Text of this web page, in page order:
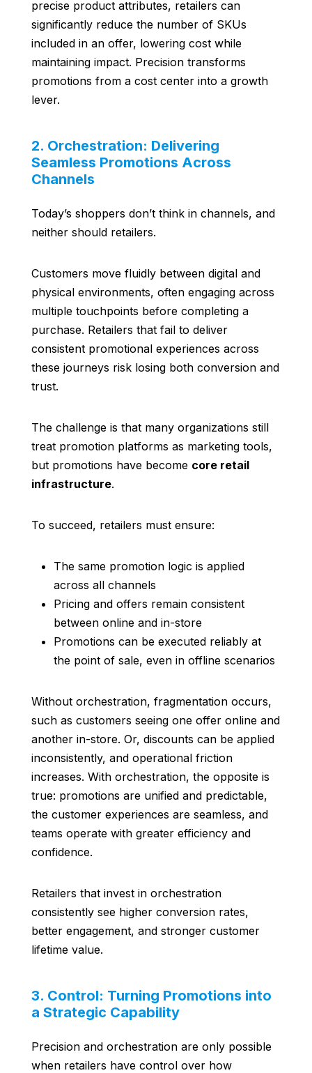
precise product attributes, retailers can
significantly reduce the number of SKUs
included in an offer, lowering cost while
maintaining impact. Precision transforms
promotions from a cost center into a growth
lever.
2. Orchestration: Delivering
Seamless Promotions Across
Channels
Today’s shoppers don’t think in channels, and
neither should retailers.
Customers move fluidly between digital and
physical environments, often engaging across
multiple touchpoints before completing a
purchase. Retailers that fail to deliver
consistent promotional experiences across
these journeys risk losing both conversion and
trust.
The challenge is that many organizations still
treat promotion platforms as marketing tools,
but promotions have become core retail
infrastructure.
To succeed, retailers must ensure:
The same promotion logic is applied
across all channels
Pricing and offers remain consistent
between online and in-store
Promotions can be executed reliably at
the point of sale, even in offline scenarios
Without orchestration, fragmentation occurs,
such as customers seeing one offer online and
another in-store. Or, discounts can be applied
inconsistently, and operational friction
increases. With orchestration, the opposite is
true: promotions are unified and predictable,
the customer experiences are seamless, and
teams operate with greater efficiency and
confidence.
Retailers that invest in orchestration
consistently see higher conversion rates,
better engagement, and stronger customer
lifetime value.
3. Control: Turning Promotions into
a Strategic Capability
Precision and orchestration are only possible
when retailers have control over how